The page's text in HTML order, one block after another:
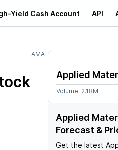
Yield Cash Account API
AMAT
Applied
Volume: 2.18M
Applied
Forecast &
Get the latest